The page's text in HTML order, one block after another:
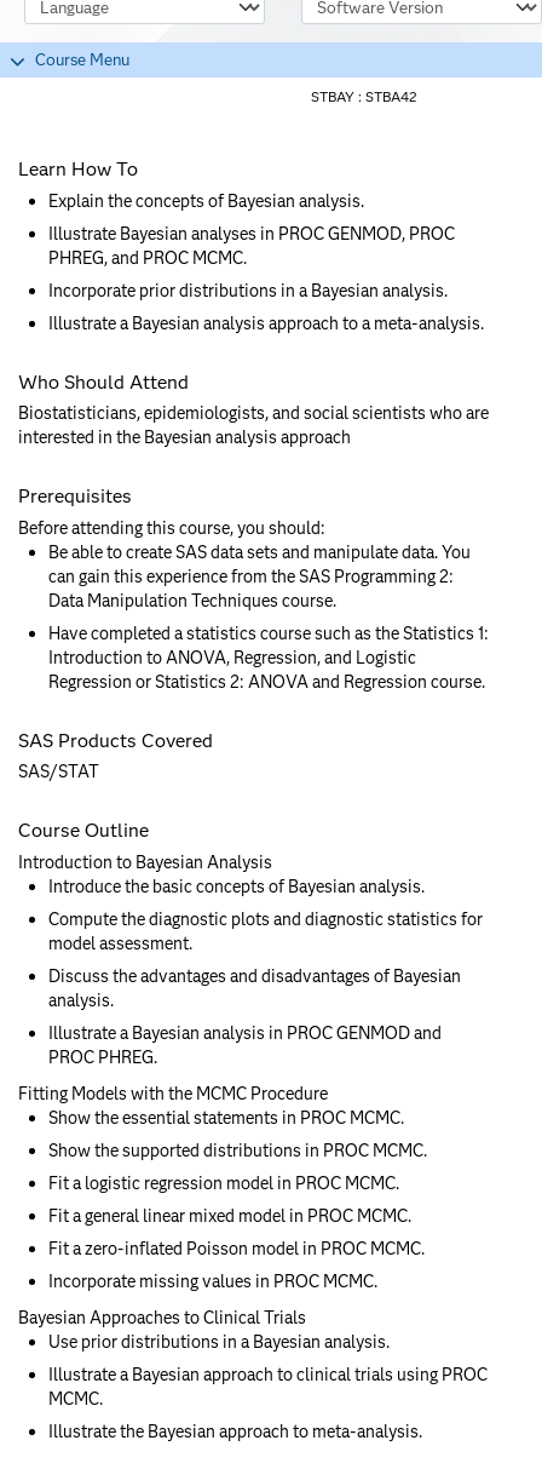
Course Menu
STBAY : STBA42
Learn How To
Explain the concepts of Bayesian analysis.
Illustrate Bayesian analyses in PROC GENMOD, PROC
PHREG, and PROC MCMC.
Incorporate prior distributions in a Bayesian analysis.
Illustrate a Bayesian analysis approach to a meta-analysis.
Who Should Attend
Biostatisticians, epidemiologists, and social scientists who are
interested in the Bayesian analysis approach
Prerequisites
Before attending this course, you should:
Be able to create SAS data sets and manipulate data. You
can gain this experience from the SAS Programming 2:
Data Manipulation Techniques course.
Have completed a statistics course such as the Statistics 1:
Introduction to ANOVA, Regression, and Logistic
Regression or Statistics 2: ANOVA and Regression course.
SAS Products Covered
SAS/STAT
Course Outline
Introduction to Bayesian Analysis
Introduce the basic concepts of Bayesian analysis.
Compute the diagnostic plots and diagnostic statistics for
model assessment.
Discuss the advantages and disadvantages of Bayesian
analysis.
Illustrate a Bayesian analysis in PROC GENMOD and
PROC PHREG.
Fitting Models with the MCMC Procedure
Show the essential statements in PROC MCMC.
Show the supported distributions in PROC MCMC.
Fit a logistic regression model in PROC MCMC.
Fit a general linear mixed model in PROC MCMC.
Fit a zero-inflated Poisson model in PROC MCMC.
Incorporate missing values in PROC MCMC.
Bayesian Approaches to Clinical Trials
Use prior distributions in a Bayesian analysis.
Illustrate a Bayesian approach to clinical trials using PROC
MCMC.
Illustrate the Bayesian approach to meta-analysis.